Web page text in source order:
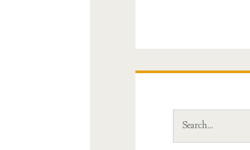
Search
for: